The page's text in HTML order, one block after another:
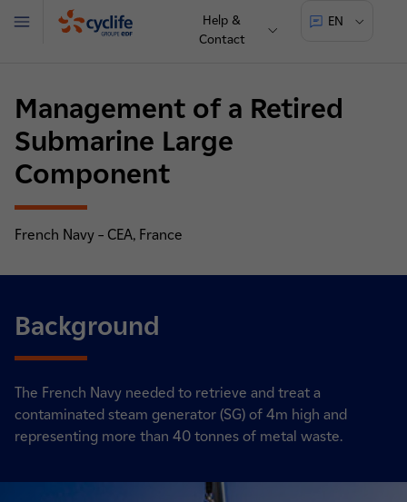
Help &
Contact
EN
Menu
Management of a Retired
Submarine Large
Component
French Navy – CEA, France
Background
The French Navy needed to retrieve and treat a
contaminated steam generator (SG) of 4m high and
representing more than 40 tonnes of metal waste.